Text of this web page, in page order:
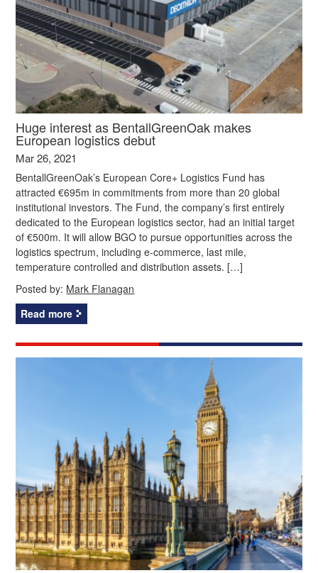
Huge interest as BentallGreenOak makes
European logistics debut
Mar 26, 2021
BentallGreenOak’s European Core+ Logistics Fund has
attracted €695m in commitments from more than 20 global
institutional investors. The Fund, the company’s first entirely
dedicated to the European logistics sector, had an initial target
of €500m. It will allow BGO to pursue opportunities across the
logistics spectrum, including e-commerce, last mile,
temperature controlled and distribution assets. […]
Posted by: Mark Flanagan
Read more